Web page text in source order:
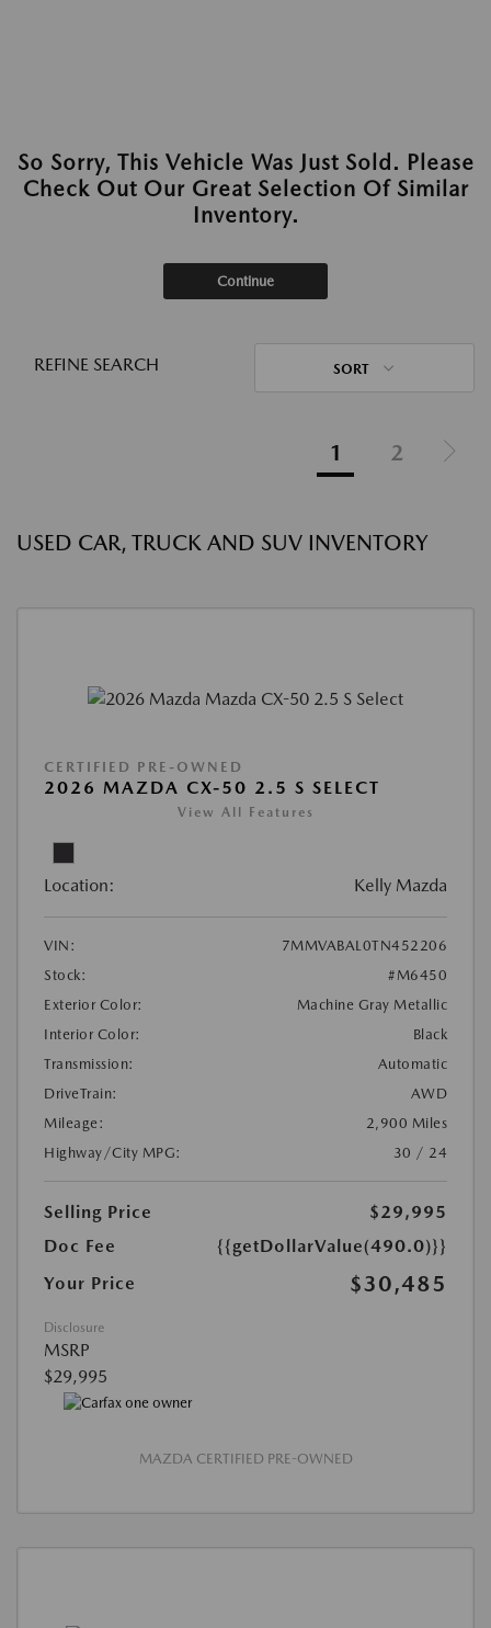
So Sorry, This Vehicle Was Just Sold. Please
Check Out Our Great Selection Of Similar
Inventory.
Continue
REFINE SEARCH SORT
1 2
USED CAR, TRUCK AND SUV INVENTORY
CERTIFIED PRE-OWNED
2026 MAZDA CX-50 2.5 S SELECT
View All Features
Location: Kelly Mazda
VIN:
7MMVABAL0TN452206
Stock:
#M6450
Exterior Color:
Machine Gray Metallic
Interior Color:
Black
Transmission:
Automatic
DriveTrain:
AWD
Mileage:
2,900 Miles
Highway/City MPG:
30 / 24
Selling Price
$29,995
Doc Fee
{{getDollarValue(490.0)}}
Your Price
$30,485
Disclosure
MSRP
$29,995
MAZDA CERTIFIED PRE-OWNED